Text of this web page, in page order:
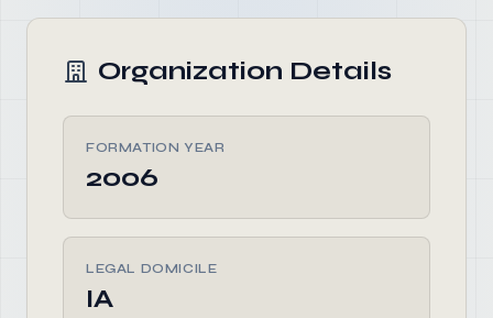
Organization Details
FORMATION YEAR
2006
LEGAL DOMICILE
IA